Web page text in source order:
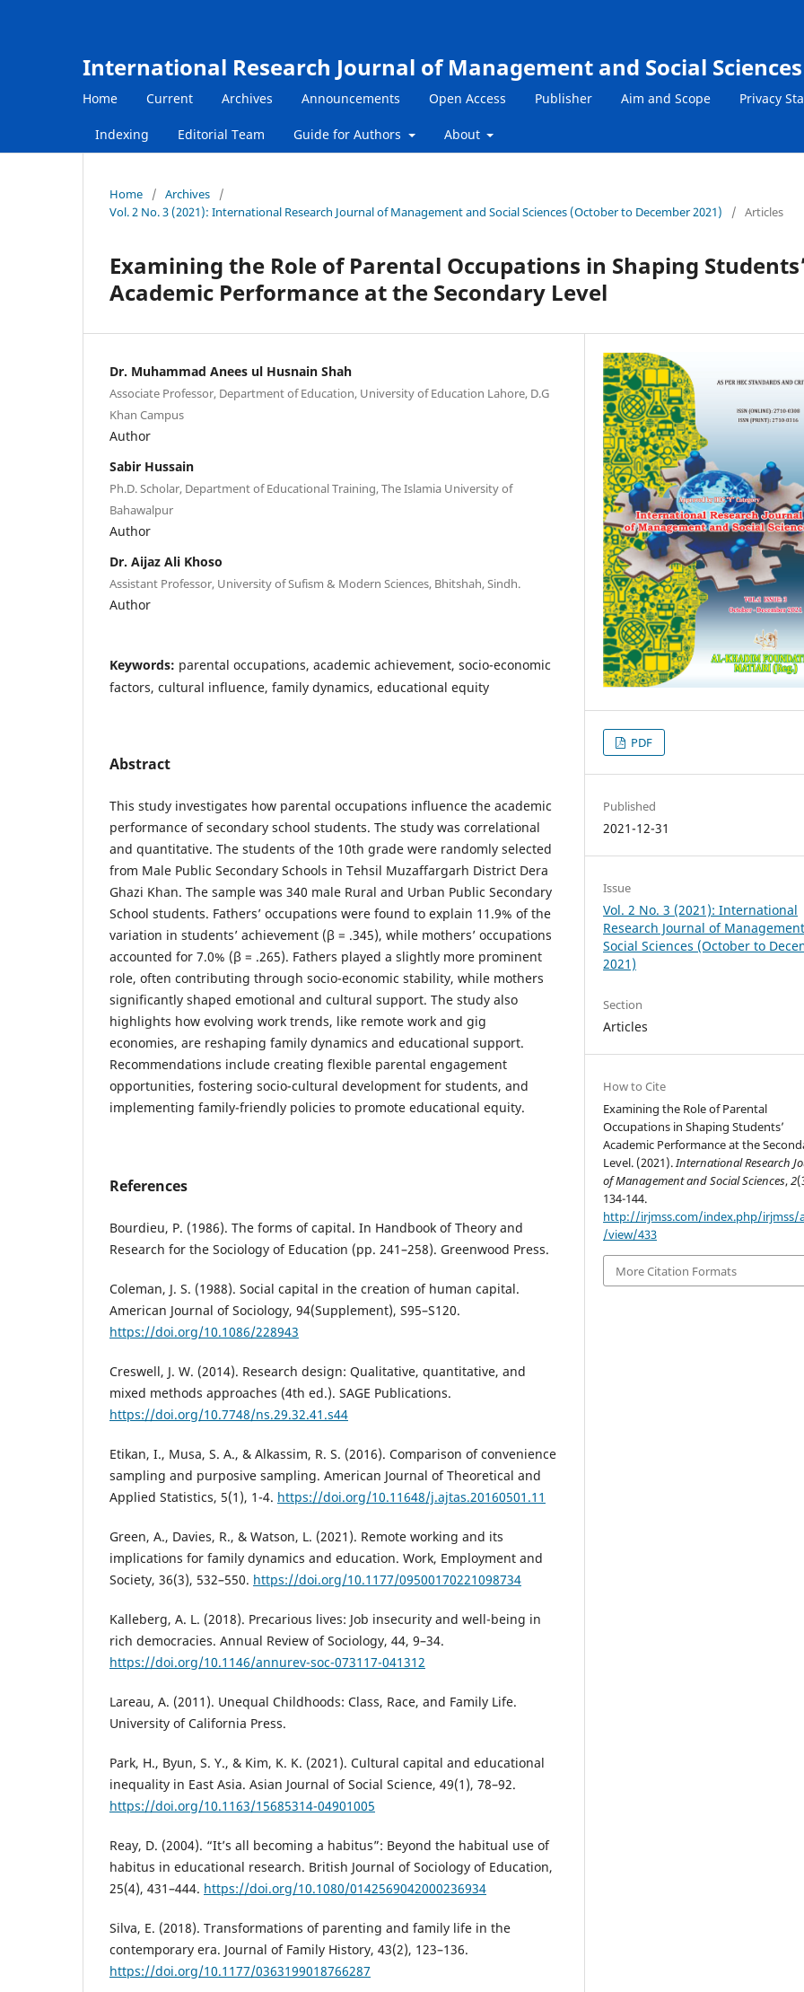
International Research Journal of Management and Social Sciences
Home Current Archives Announcements Open Access Publisher Aim and Scope Privacy
Indexing Editorial Team Guide for Authors About
Home / Archives
/
Vol. 2 No. 3 (2021): International Research Journal of Management and Social Sciences (October to December 2021)
/ Articles
Examining the Role of Parental Occupations in Shaping
Academic Performance at the Secondary Level
Dr. Muhammad Anees ul Husnain Shah
Associate Professor, Department of Education, University of Education Lahore, D.G
Khan Campus
Author
Sabir Hussain
Ph.D. Scholar, Department of Educational Training, The Islamia University of
Bahawalpur
Author
Dr. Aijaz Ali Khoso
Assistant Professor, University of Sufism & Modern Sciences, Bhitshah, Sindh.
Author
Keywords: parental occupations, academic achievement, socio-economic
factors, cultural influence, family dynamics, educational equity
Abstract
This study investigates how parental occupations influence the academic
performance of secondary school students. The study was correlational
and quantitative. The students of the 10th grade were randomly selected
from Male Public Secondary Schools in Tehsil Muzaffargarh District Dera
Ghazi Khan. The sample was 340 male Rural and Urban Public Secondary
School students. Fathers’ occupations were found to explain 11.9% of the
variation in students’ achievement (β = .345), while mothers’ occupations
accounted for 7.0% (β = .265). Fathers played a slightly more prominent
role, often contributing through socio-economic stability, while mothers
significantly shaped emotional and cultural support. The study also
highlights how evolving work trends, like remote work and gig
economies, are reshaping family dynamics and educational support.
Recommendations include creating flexible parental engagement
opportunities, fostering socio-cultural development for students, and
implementing family-friendly policies to promote educational equity.
References
Bourdieu, P. (1986). The forms of capital. In Handbook of Theory and
Research for the Sociology of Education (pp. 241–258). Greenwood Press.
Coleman, J. S. (1988). Social capital in the creation of human capital.
American Journal of Sociology, 94(Supplement), S95–S120.
https://doi.org/10.1086/228943
Creswell, J. W. (2014). Research design: Qualitative, quantitative, and
mixed methods approaches (4th ed.). SAGE Publications.
https://doi.org/10.7748/ns.29.32.41.s44
Etikan, I., Musa, S. A., & Alkassim, R. S. (2016). Comparison of convenience
sampling and purposive sampling. American Journal of Theoretical and
Applied Statistics, 5(1), 1-4. https://doi.org/10.11648/j.ajtas.20160501.11
Green, A., Davies, R., & Watson, L. (2021). Remote working and its
implications for family dynamics and education. Work, Employment and
Society, 36(3), 532–550. https://doi.org/10.1177/09500170221098734
Kalleberg, A. L. (2018). Precarious lives: Job insecurity and well-being in
rich democracies. Annual Review of Sociology, 44, 9–34.
https://doi.org/10.1146/annurev-soc-073117-041312
Lareau, A. (2011). Unequal Childhoods: Class, Race, and Family Life.
University of California Press.
Park, H., Byun, S. Y., & Kim, K. K. (2021). Cultural capital and educational
inequality in East Asia. Asian Journal of Social Science, 49(1), 78–92.
https://doi.org/10.1163/15685314-04901005
Reay, D. (2004). “It’s all becoming a habitus”: Beyond the habitual use of
habitus in educational research. British Journal of Sociology of Education,
25(4), 431–444. https://doi.org/10.1080/0142569042000236934
Silva, E. (2018). Transformations of parenting and family life in the
contemporary era. Journal of Family History, 43(2), 123–136.
https://doi.org/10.1177/0363199018766287
PDF
Published
2021-12-31
Issue
Vol. 2 No. 3 (2021): International
Research Journal of
Social Sciences (October to
2021)
Section
Articles
How to Cite
Examining the Role of Parental
Occupations in Shaping Students’
Academic Performance at the
Level. (2021).International Research
of Management and Social Sciences,2
134-144.
http://irjmss.com/index.php/irjmss/
/view/433
More Citation Formats